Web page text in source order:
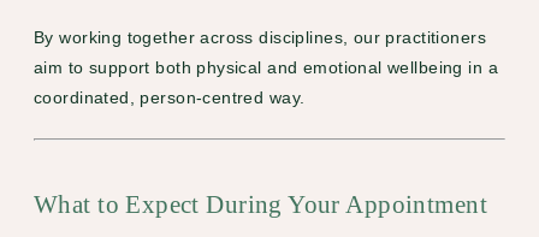
By working together across disciplines, our practitioners
aim to support both physical and emotional wellbeing in a
coordinated, person-centred way.
What to Expect During Your Appointment